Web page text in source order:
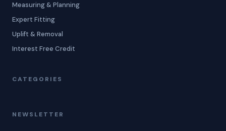
Measuring & Planning
Expert Fitting
Uplift & Removal
Interest Free Credit
CATEGORIES
NEWSLETTER